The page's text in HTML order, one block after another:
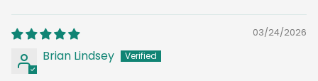
03/24/2026
Brian Lindsey